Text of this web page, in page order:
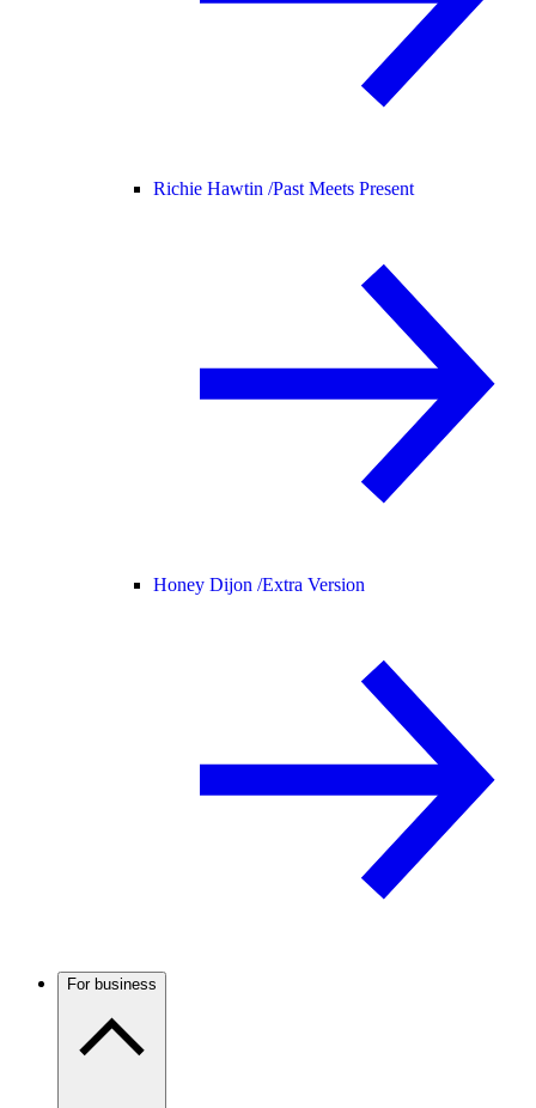
Richie Hawtin /Past Meets Present
Honey Dijon /Extra Version
For business